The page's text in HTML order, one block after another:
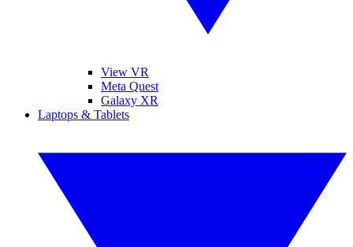
View VR
Meta Quest
Galaxy XR
Laptops & Tablets